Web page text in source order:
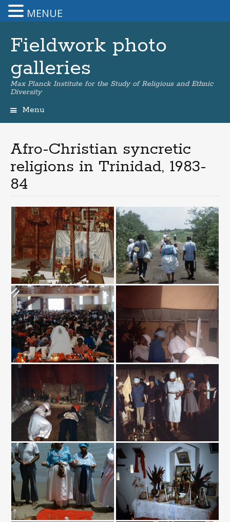
Fieldwork photo
galleries
Max Planck Institute for the Study of Religious and Ethnic
Diversity
Menu
Afro-Christian syncretic
religions in Trinidad, 1983-
84
MENUE